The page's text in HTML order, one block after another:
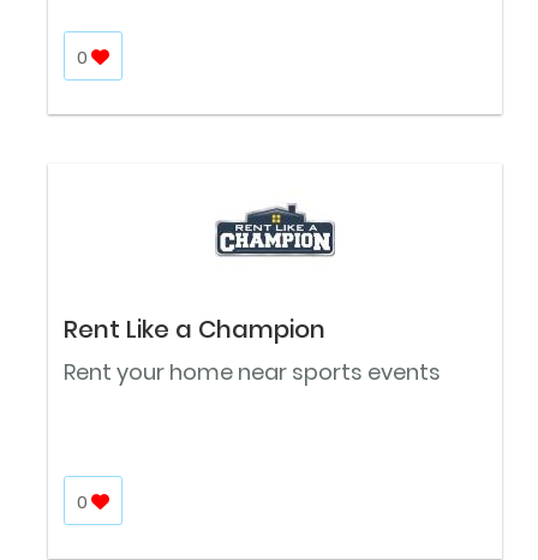
0
Rent Like a Champion
Rent your home near sports events
0